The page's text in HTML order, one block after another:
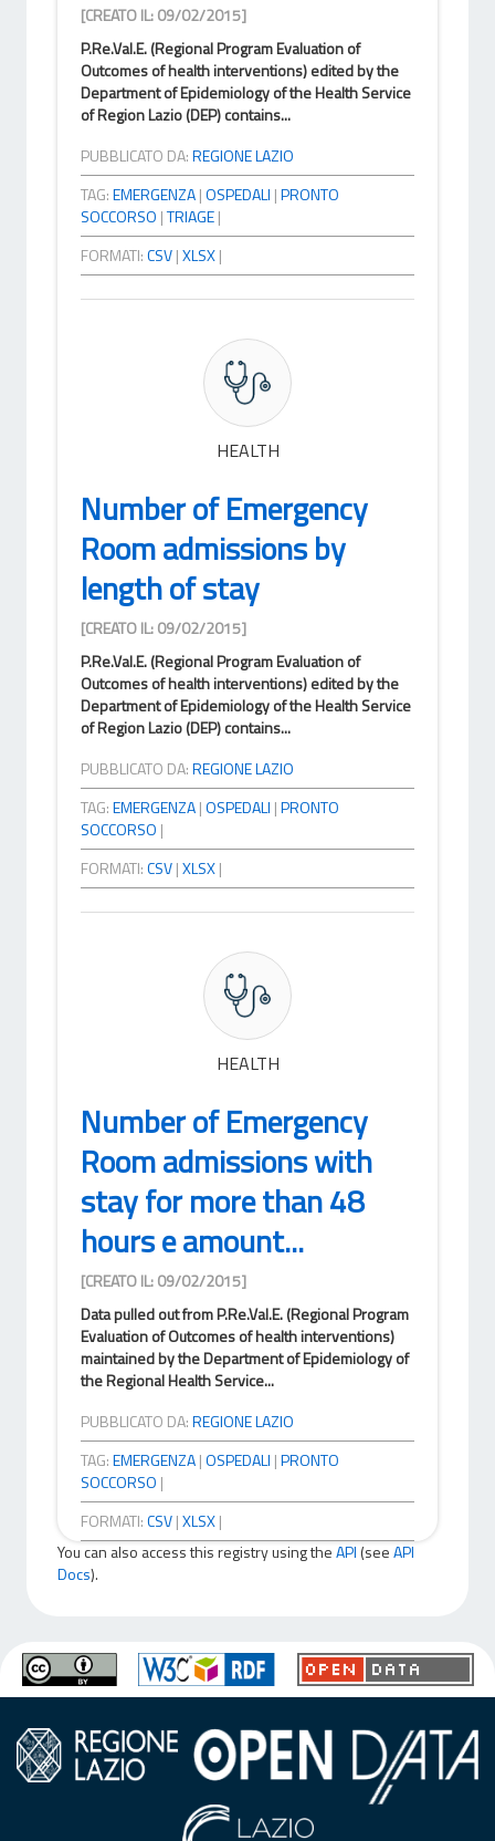
[CREATO IL: 09/02/2015]
P.Re.Val.E. (Regional Program Evaluation of
Outcomes of health interventions) edited by the
Department of Epidemiology of the Health Service
of Region Lazio (DEP) contains...
PUBBLICATO DA:REGIONE LAZIO
TAG:EMERGENZA|OSPEDALI |PRONTO
SOCCORSO |TRIAGE|
FORMATI:CSV|XLSX|
HEALTH
Number of Emergency
Room admissions by
length of stay
[CREATO IL: 09/02/2015]
P.Re.Val.E. (Regional Program Evaluation of
Outcomes of health interventions) edited by the
Department of Epidemiology of the Health Service
of Region Lazio (DEP) contains...
PUBBLICATO DA:REGIONE LAZIO
TAG:EMERGENZA|OSPEDALI |PRONTO
SOCCORSO |
FORMATI:CSV|XLSX|
HEALTH
Number of Emergency
Room admissions with
stay for more than 48
hours e amount...
[CREATO IL: 09/02/2015]
Data pulled out from P.Re.Val.E. (Regional Program
Evaluation of Outcomes of health interventions)
maintained by the Department of Epidemiology of
the Regional Health Service...
PUBBLICATO DA:REGIONE LAZIO
TAG:EMERGENZA|OSPEDALI |PRONTO
SOCCORSO |
FORMATI:CSV|XLSX|
You can also access this registry using theAPI (seeAPI
Docs).